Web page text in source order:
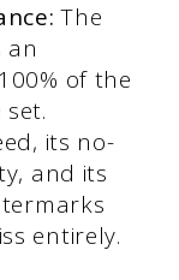
The
an
of the
its no-
and its
entirely.